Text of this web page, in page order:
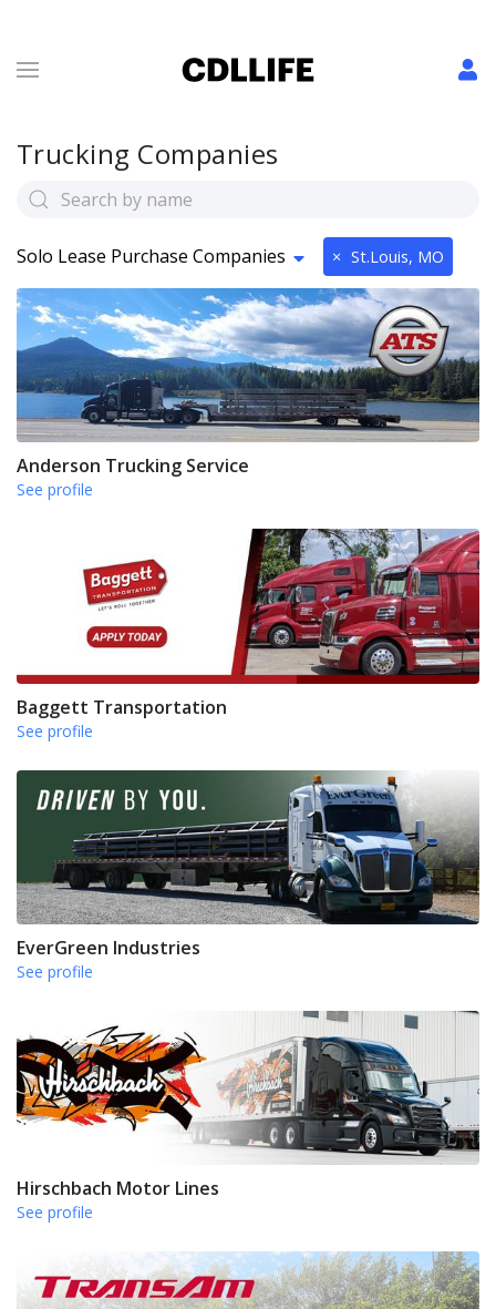
Trucking Companies
Solo Lease Purchase Companies × St.Louis, MO
Anderson Trucking Service
See profile
Baggett Transportation
See profile
EverGreen Industries
See profile
Hirschbach Motor Lines
See profile